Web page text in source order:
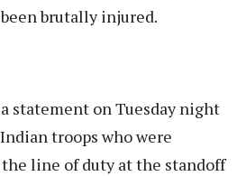
brutally injured.
statement on Tuesday night
troops who were
line of duty at the standoff